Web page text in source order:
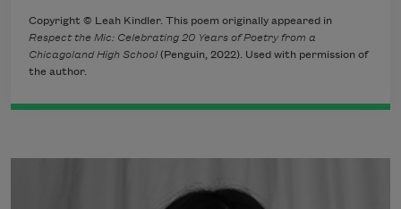
Copyright © Leah Kindler. This poem originally appeared in
Respect the Mic: Celebrating 20 Years of Poetry from a
Chicagoland High School (Penguin, 2022). Used with permission of
the author.